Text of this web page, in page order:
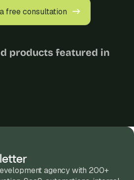
free consultation
products featured in
agency with 200+